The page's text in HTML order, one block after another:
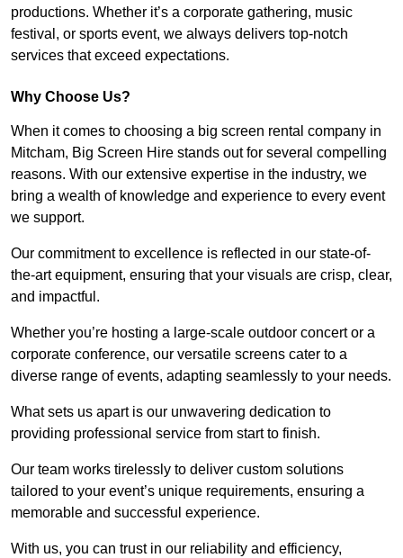
productions. Whether it’s a corporate gathering, music
festival, or sports event, we always delivers top-notch
services that exceed expectations.
Why Choose Us?
When it comes to choosing a big screen rental company in
Mitcham, Big Screen Hire stands out for several compelling
reasons. With our extensive expertise in the industry, we
bring a wealth of knowledge and experience to every event
we support.
Our commitment to excellence is reflected in our state-of-
the-art equipment, ensuring that your visuals are crisp, clear,
and impactful.
Whether you’re hosting a large-scale outdoor concert or a
corporate conference, our versatile screens cater to a
diverse range of events, adapting seamlessly to your needs.
What sets us apart is our unwavering dedication to
providing professional service from start to finish.
Our team works tirelessly to deliver custom solutions
tailored to your event’s unique requirements, ensuring a
memorable and successful experience.
With us, you can trust in our reliability and efficiency,